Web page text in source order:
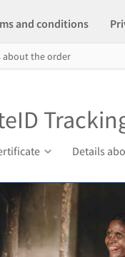
and conditions
about the order
Details